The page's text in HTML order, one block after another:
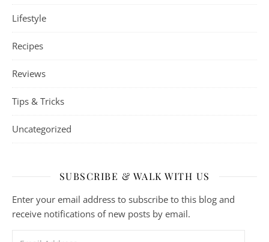
Lifestyle
Recipes
Reviews
Tips & Tricks
Uncategorized
SUBSCRIBE & WALK WITH US
Enter your email address to subscribe to this blog and
receive notifications of new posts by email.